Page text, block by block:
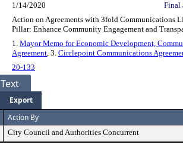
1/14/2020 Final
Action on Agreements with 3fold Communications
Pillar: Enhance Community Engagement and
1. Mayor Memo for Economic Development,
Agreement, 3. Circlepoint Communications
20-133
Text
Export
Action By
City Council and Authorities Concurrent